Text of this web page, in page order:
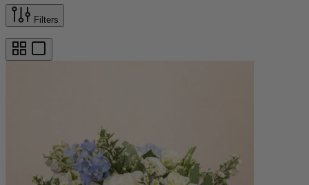
Filters